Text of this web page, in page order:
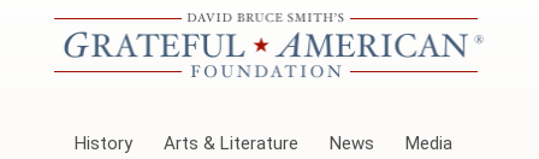
History Arts & Literature News
Media